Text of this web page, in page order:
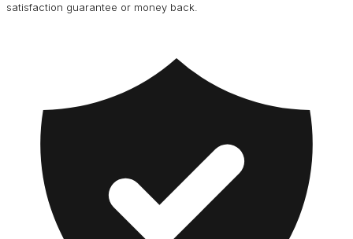
satisfaction guarantee or money back.